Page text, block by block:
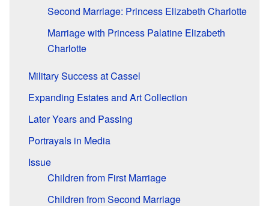
Second Marriage: Princess Elizabeth Charlotte
Marriage with Princess Palatine Elizabeth
Charlotte
Military Success at Cassel
Expanding Estates and Art Collection
Later Years and Passing
Portrayals in Media
Issue
Children from First Marriage
Children from Second Marriage